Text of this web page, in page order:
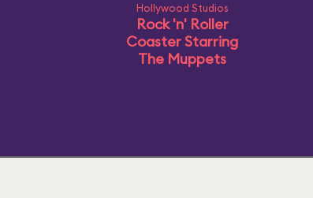
Hollywood Studios
Rock 'n' Roller
Coaster Starring
The Muppets